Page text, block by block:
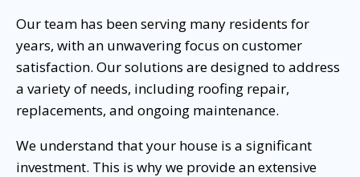
Our team has been serving many residents for
years, with an unwavering focus on customer
satisfaction. Our solutions are designed to address
a variety of needs, including roofing repair,
replacements, and ongoing maintenance.
We understand that your house is a significant
investment. This is why we provide an extensive